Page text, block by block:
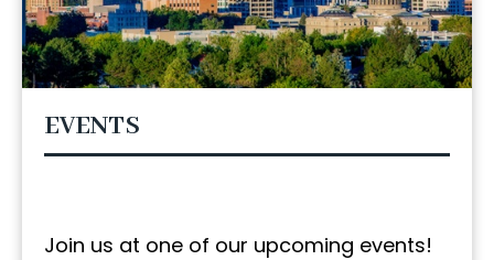
EVENTS
Join us at one of our upcoming events!